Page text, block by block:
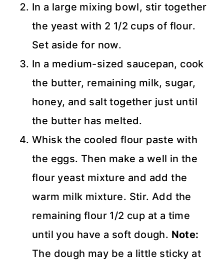
In a large mixing bowl, stir together
the yeast with 2 1/2 cups of flour.
Set aside for now.
In a medium-sized saucepan, cook
the butter, remaining milk, sugar,
honey, and salt together just until
the butter has melted.
Whisk the cooled flour paste with
the eggs. Then make a well in the
flour yeast mixture and add the
warm milk mixture. Stir. Add the
remaining flour 1/2 cup at a time
until you have a soft dough. Note:
The dough may be a little sticky at